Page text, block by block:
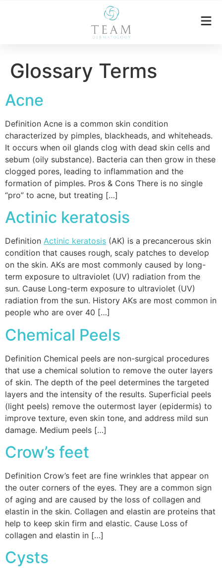
Glossary Terms
Acne
Definition Acne is a common skin condition
characterized by pimples, blackheads, and whiteheads.
It occurs when oil glands clog with dead skin cells and
sebum (oily substance). Bacteria can then grow in these
clogged pores, leading to inflammation and the
formation of pimples. Pros & Cons There is no single
“pro” to acne, but treating […]
Actinic keratosis
Definition Actinic keratosis (AK) is a precancerous skin
condition that causes rough, scaly patches to develop
on the skin. AKs are most commonly caused by long-
term exposure to ultraviolet (UV) radiation from the
sun. Cause Long-term exposure to ultraviolet (UV)
radiation from the sun. History AKs are most common in
people who are over 40 […]
Chemical Peels
Definition Chemical peels are non-surgical procedures
that use a chemical solution to remove the outer layers
of skin. The depth of the peel determines the targeted
layers and the intensity of the results. Superficial peels
(light peels) remove the outermost layer (epidermis) to
improve texture, even skin tone, and address mild sun
damage. Medium peels […]
Crow’s feet
Definition Crow’s feet are fine wrinkles that appear on
the outer corners of the eyes. They are a common sign
of aging and are caused by the loss of collagen and
elastin in the skin. Collagen and elastin are proteins that
help to keep skin firm and elastic. Cause Loss of
collagen and elastin in […]
Cysts